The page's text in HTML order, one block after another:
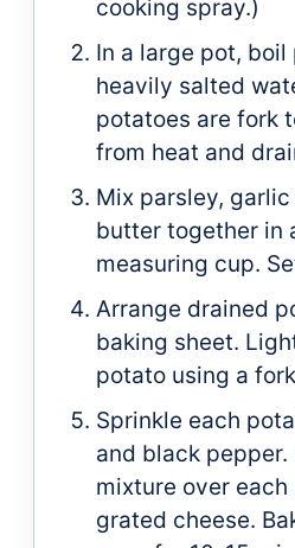
cooking spray.)
In a large pot, boil
heavily salted
potatoes are fork
from heat and
Mix parsley,
butter together in
measuring cup.
Arrange drained
baking sheet.
potato using a
Sprinkle each
and black
mixture over
grated cheese.